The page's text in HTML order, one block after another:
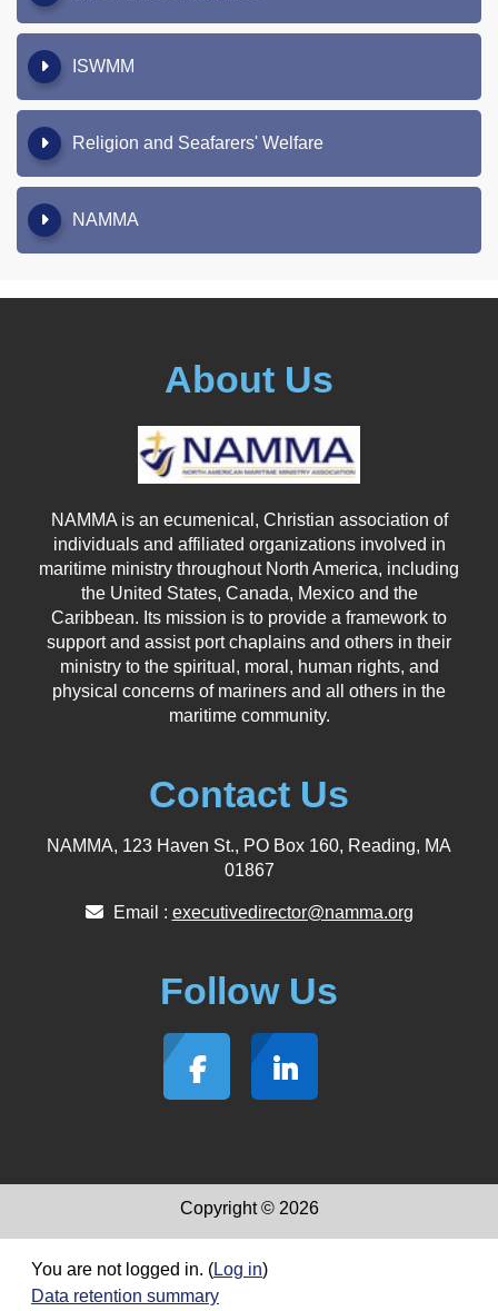
ISWMM
Religion and Seafarers' Welfare
NAMMA
About Us
NAMMA is an ecumenical, Christian association of
individuals and affiliated organizations involved in
maritime ministry throughout North America, including
the United States, Canada, Mexico and the
Caribbean. Its mission is to provide a framework to
support and assist port chaplains and others in their
ministry to the spiritual, moral, human rights, and
physical concerns of mariners and all others in the
maritime community.
Contact Us
NAMMA, 123 Haven St., PO Box 160, Reading, MA
01867
Email : executivedirector@namma.org
Follow Us
Copyright © 2026
You are not logged in. (Log in)
Data retention summary